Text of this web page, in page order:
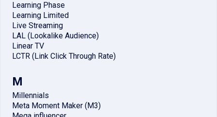
Learning Phase
Learning Limited
Live Streaming
LAL (Lookalike Audience)
Linear TV
LCTR (Link Click Through Rate)
M
Millennials
Meta Moment Maker (M3)